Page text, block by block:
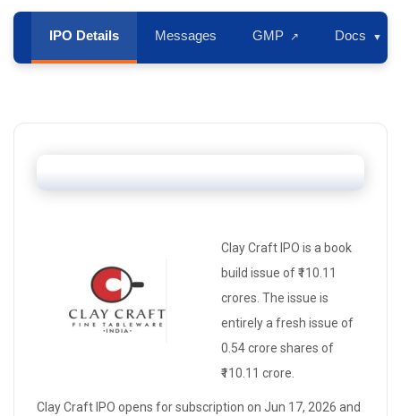
IPO Details Messages GMP ↗ Docs ▼
Clay Craft IPO is a book
build issue of ₹110.11
crores. The issue is
entirely a fresh issue of
0.54 crore shares of
₹110.11 crore.
Clay Craft IPO opens forsubscription on Jun 17, 2026 and